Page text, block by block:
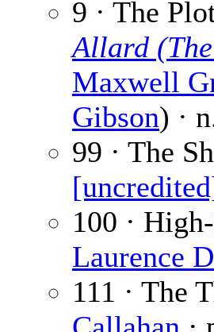
9 · The
Allard
Maxwell
Gibson) ·
99 · The
100 ·
Laurence
111 · The